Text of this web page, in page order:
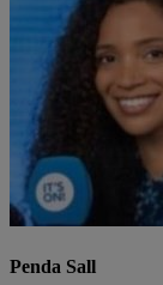
Penda Sall